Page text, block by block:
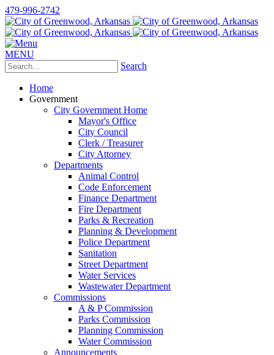
479-996-2742
MENU
Search
Home
Government
City Government Home
Mayor's Office
City Council
Clerk / Treasurer
City Attorney
Departments
Animal Control
Code Enforcement
Finance Department
Fire Department
Parks & Recreation
Planning & Development
Police Department
Sanitation
Street Department
Water Services
Wastewater Department
Commissions
A & P Commission
Parks Commission
Planning Commission
Water Commission
Announcements